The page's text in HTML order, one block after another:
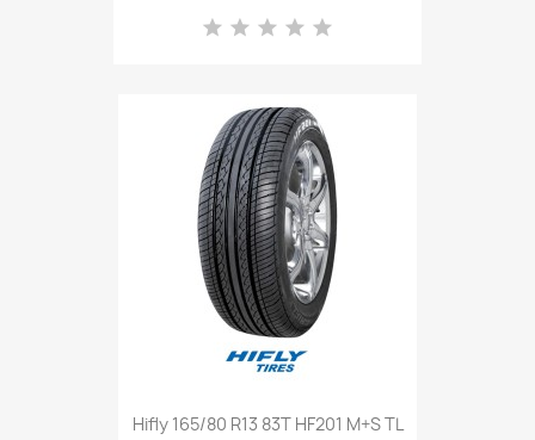
Hifly 165/80 R13 83T HF201 M+S TL